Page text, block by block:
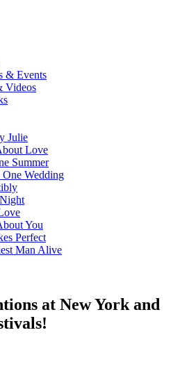
Today bestselling author
romance novels.
& Events
Videos
Julie
Love
Summer
Wedding
You
Perfect
Man Alive
at New York and